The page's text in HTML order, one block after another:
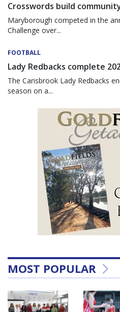
Crosswords build
Maryborough competed in the
Challenge over...
FOOTBALL
Lady Redbacks complete
The Carisbrook Lady Redbacks
season on a...
MOST POPULAR